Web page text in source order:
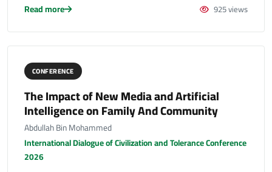
Read more 925 views
CONFERENCE
The Impact of New Media and Artificial
Intelligence on Family And Community
Abdullah Bin Mohammed
International Dialogue of Civilization and Tolerance Conference
2026